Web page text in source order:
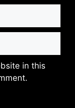
in this